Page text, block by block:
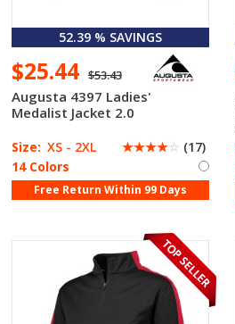
52.39 % SAVINGS
$25.44 $53.43
Augusta 4397 Ladies'
Medalist Jacket 2.0
Size: XS - 2XL ☆☆☆☆☆ (17)
14 Colors
Free Return Within 99 Days